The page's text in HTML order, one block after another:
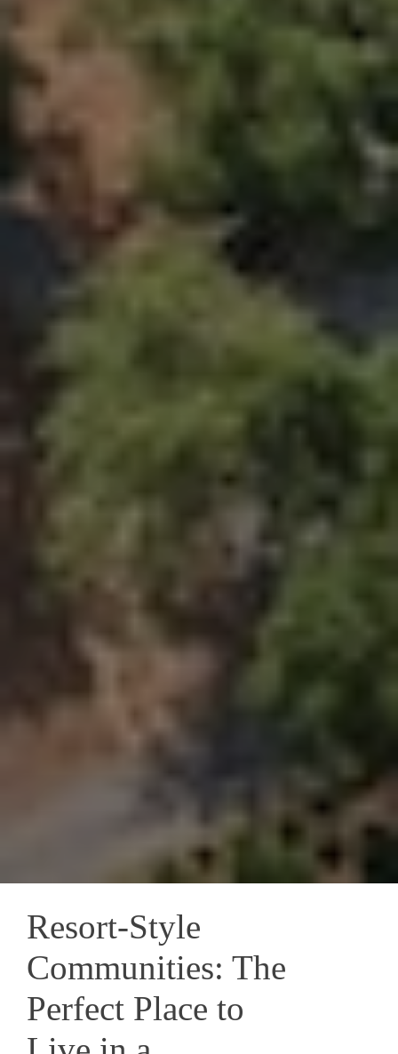
Resort-Style
Communities: The
Perfect Place to